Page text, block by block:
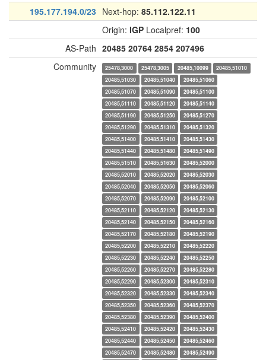
195.177.194.0/23 Next-hop: 85.112.122.11
Origin: IGP Localpref: 100
AS-Path 20485 20764 2854 207496
Community
25478,3000 25478,3005 20485,10099
20485,51010
20485,51030
20485,51040
20485,51060
20485,51070
20485,51090
20485,51100
20485,51110
20485,51120
20485,51140
20485,51190
20485,51250
20485,51270
20485,51290
20485,51310
20485,51320
20485,51400
20485,51410
20485,51430
20485,51440
20485,51480
20485,51490
20485,51510
20485,51630
20485,52000
20485,52010
20485,52020
20485,52030
20485,52040
20485,52050
20485,52060
20485,52070
20485,52090
20485,52100
20485,52110
20485,52120
20485,52130
20485,52140
20485,52150
20485,52160
20485,52170
20485,52180
20485,52190
20485,52200
20485,52210
20485,52220
20485,52230
20485,52240
20485,52250
20485,52260
20485,52270
20485,52280
20485,52290
20485,52300
20485,52310
20485,52320
20485,52330
20485,52340
20485,52350
20485,52360
20485,52370
20485,52380
20485,52390
20485,52400
20485,52410
20485,52420
20485,52430
20485,52440
20485,52450
20485,52460
20485,52470
20485,52480
20485,52490